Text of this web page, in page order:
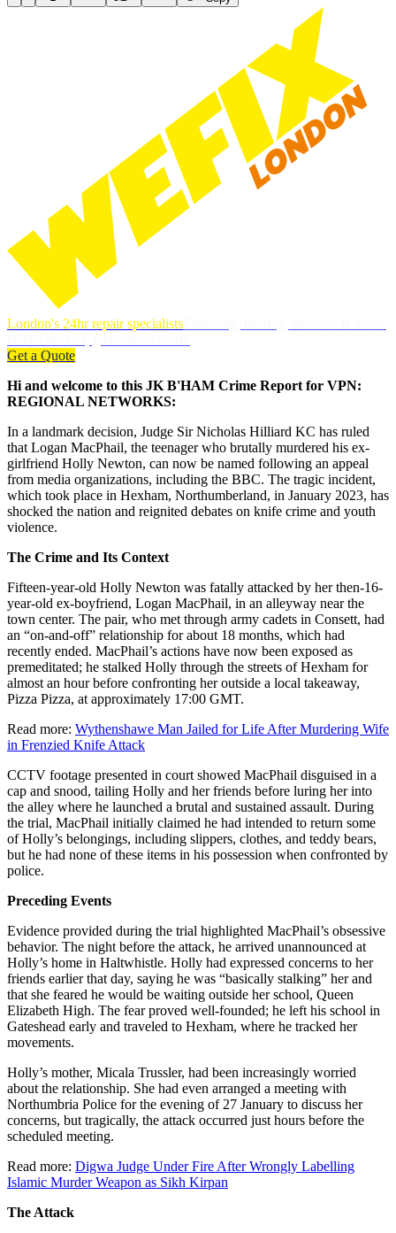
London's 24hr repair specialists
Get a Quote
Hi and welcome to this JK B'HAM Crime Report for VPN:
REGIONAL NETWORKS:
In a landmark decision, Judge Sir Nicholas Hilliard KC has ruled
that Logan MacPhail, the teenager who brutally murdered his ex-
girlfriend Holly Newton, can now be named following an appeal
from media organizations, including the BBC. The tragic incident,
which took place in Hexham, Northumberland, in January 2023, has
shocked the nation and reignited debates on knife crime and youth
violence.
The Crime and Its Context
Fifteen-year-old Holly Newton was fatally attacked by her then-16-
year-old ex-boyfriend, Logan MacPhail, in an alleyway near the
town center. The pair, who met through army cadets in Consett, had
an “on-and-off” relationship for about 18 months, which had
recently ended. MacPhail’s actions have now been exposed as
premeditated; he stalked Holly through the streets of Hexham for
almost an hour before confronting her outside a local takeaway,
Pizza Pizza, at approximately 17:00 GMT.
Read more: Wythenshawe Man Jailed for Life After Murdering Wife
in Frenzied Knife Attack
CCTV footage presented in court showed MacPhail disguised in a
cap and snood, tailing Holly and her friends before luring her into
the alley where he launched a brutal and sustained assault. During
the trial, MacPhail initially claimed he had intended to return some
of Holly’s belongings, including slippers, clothes, and teddy bears,
but he had none of these items in his possession when confronted by
police.
Preceding Events
Evidence provided during the trial highlighted MacPhail’s obsessive
behavior. The night before the attack, he arrived unannounced at
Holly’s home in Haltwhistle. Holly had expressed concerns to her
friends earlier that day, saying he was “basically stalking” her and
that she feared he would be waiting outside her school, Queen
Elizabeth High. The fear proved well-founded; he left his school in
Gateshead early and traveled to Hexham, where he tracked her
movements.
Holly’s mother, Micala Trussler, had been increasingly worried
about the relationship. She had even arranged a meeting with
Northumbria Police for the evening of 27 January to discuss her
concerns, but tragically, the attack occurred just hours before the
scheduled meeting.
Read more: Digwa Judge Under Fire After Wrongly Labelling
Islamic Murder Weapon as Sikh Kirpan
The Attack